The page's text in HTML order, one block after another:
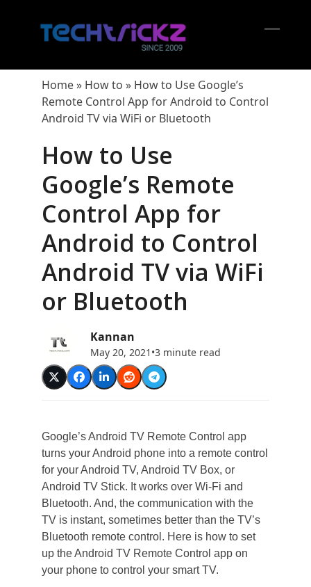
Home» How to » How to Use Google’s
Remote Control App for Android to Control
Android TV via WiFi or Bluetooth
How to Use
Google’s Remote
Control App for
Android to Control
Android TV via WiFi
or Bluetooth
Kannan
May 20, 2021 •3 minute read
Google’s Android TV Remote Control app
turns your Android phone into a remote control
for your Android TV, Android TV Box, or
Android TV Stick. It works over Wi-Fi and
Bluetooth. And, the communication with the
TV is instant, sometimes better than the TV’s
Bluetooth remote control. Here is how to set
up the Android TV Remote Control app on
your phone to control your smart TV.